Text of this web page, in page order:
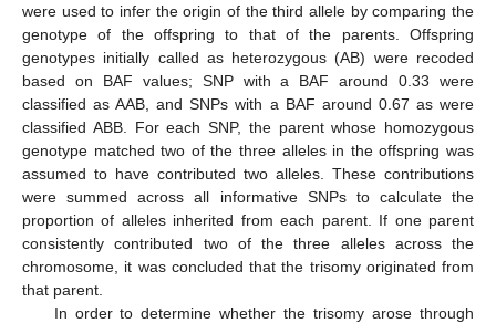
were used to infer the origin of the third allele by comparing the
genotype of the offspring to that of the parents. Offspring
genotypes initially called as heterozygous (AB) were recoded
based on BAF values; SNP with a BAF around 0.33 were
classified as AAB, and SNPs with a BAF around 0.67 as were
classified ABB. For each SNP, the parent whose homozygous
genotype matched two of the three alleles in the offspring was
assumed to have contributed two alleles. These contributions
were summed across all informative SNPs to calculate the
proportion of alleles inherited from each parent. If one parent
consistently contributed two of the three alleles across the
chromosome, it was concluded that the trisomy originated from
that parent.
In order to determine whether the trisomy arose through